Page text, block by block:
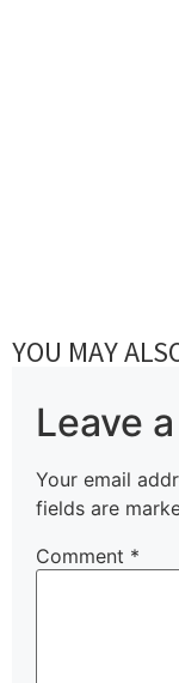
YOU MAY
Leave
Your email
fields are
Comment *